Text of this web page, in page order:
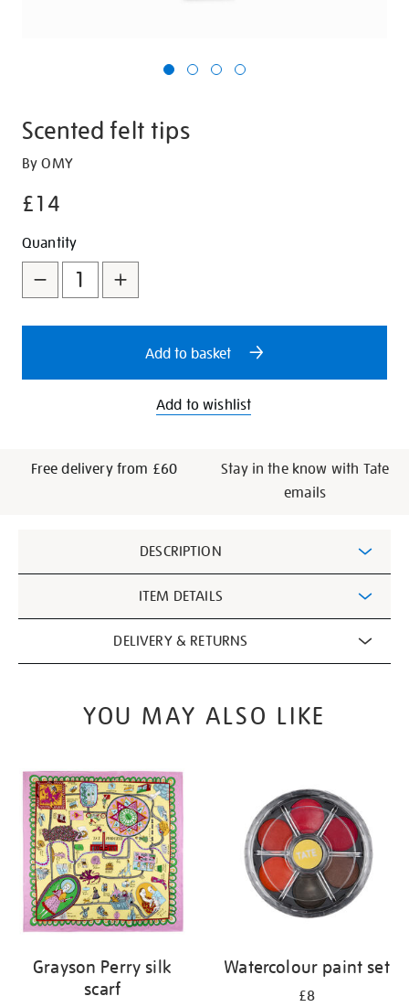
Scented felt tips
Details
https://shop.tate.org.uk/scented-
tips/346686.html
By OMY
£14
Promotions
Add
to
cart
options
Product
Actions
Quantity
Add to basket
Add to wishlist
Free delivery from £60
Stay in the know with Tate
emails
Information
DESCRIPTION
ITEM DETAILS
DELIVERY & RETURNS
YOU MAY ALSO LIKE
Grayson Perry silk
scarf
Watercolour paint set
£8